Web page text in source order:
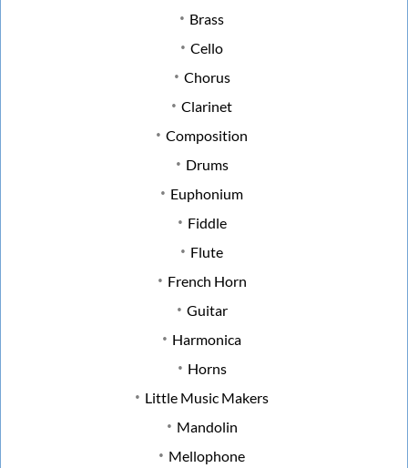
Brass
Cello
Chorus
Clarinet
Composition
Drums
Euphonium
Fiddle
Flute
French Horn
Guitar
Harmonica
Horns
Little Music Makers
Mandolin
Mellophone